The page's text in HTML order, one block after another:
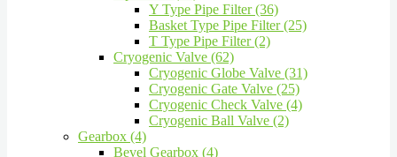
Y Type Pipe Filter (36)
Basket Type Pipe Filter (25)
T Type Pipe Filter (2)
Cryogenic Valve (62)
Cryogenic Globe Valve (31)
Cryogenic Gate Valve (25)
Cryogenic Check Valve (4)
Cryogenic Ball Valve (2)
Gearbox (4)
Bevel Gearbox (4)